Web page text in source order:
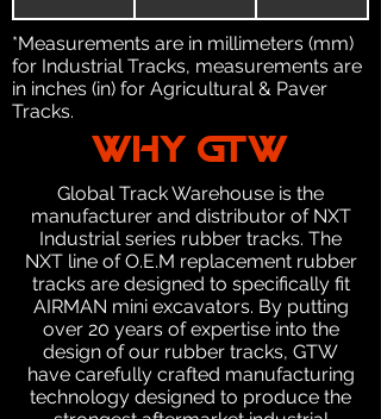
*Measurements are in millimeters (mm)
for Industrial Tracks, measurements are
in inches (in) for Agricultural & Paver
Tracks.
WHY GTW
Global Track Warehouse is the
manufacturer and distributor of NXT
Industrial series rubber tracks. The
NXT line of O.E.M replacement rubber
tracks are designed to specifically fit
AIRMAN mini excavators. By putting
over 20 years of expertise into the
design of our rubber tracks, GTW
have carefully crafted manufacturing
technology designed to produce the